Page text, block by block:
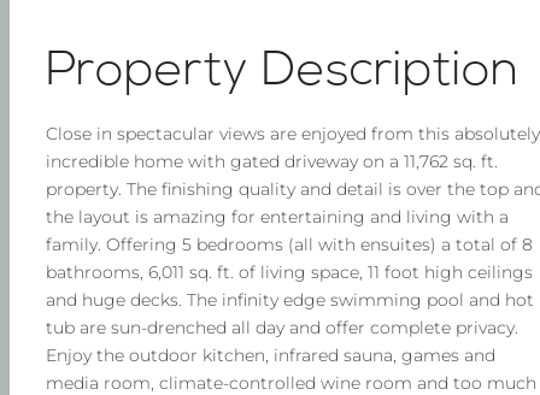
Property Description
Close in spectacular views are enjoyed from this absolutely
incredible home with gated driveway on a 11,762 sq. ft.
property. The finishing quality and detail is over the top
the layout is amazing for entertaining and living with a
family. Offering 5 bedrooms (all with ensuites) a total of 8
bathrooms, 6,011 sq. ft. of living space, 11 foot high ceilings
and huge decks. The infinity edge swimming pool and hot
tub are sun-drenched all day and offer complete privacy.
Enjoy the outdoor kitchen, infrared sauna, games and
media room, climate-controlled wine room and too much